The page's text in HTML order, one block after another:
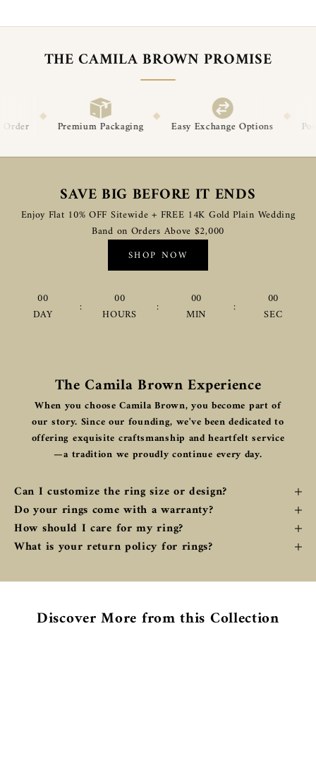
THE CAMILA BROWN PROMISE
Easy Exchange Options Post-Delivery Support
SAVE BIG BEFORE IT ENDS
Enjoy Flat 10% OFF Sitewide + FREE 14K Gold Plain Wedding
Band on Orders Above $2,000
SHOP NOW
00
DAY
:
00
HOURS
:
00
MIN
:
00
SEC
The Camila Brown Experience
When you choose Camila Brown, you become part of
our story. Since our founding, we've been dedicated to
offering exquisite craftsmanship and heartfelt service
—a tradition we proudly continue every day.
Can I customize the ring size or design?
Do your rings come with a warranty?
How should I care for my ring?
What is your return policy for rings?
Discover More from this Collection